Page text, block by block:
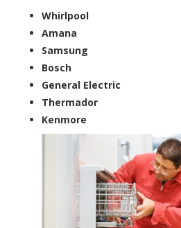
Whirlpool
Amana
Samsung
Bosch
General Electric
Thermador
Kenmore